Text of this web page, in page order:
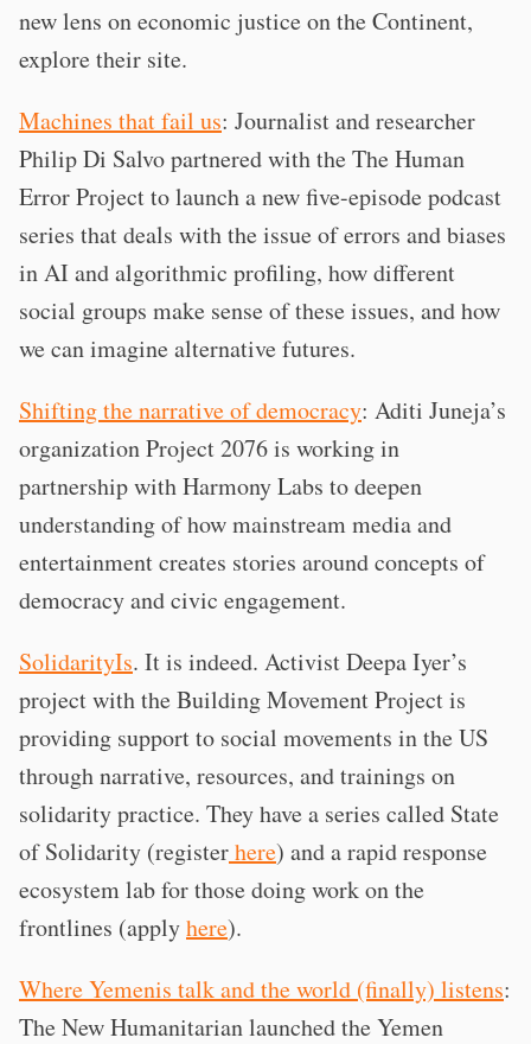
new lens on economic justice on the Continent,
explore their site.
Machines that fail us: Journalist and researcher
Philip Di Salvo partnered with the The Human
Error Project to launch a new five-episode podcast
series that deals with the issue of errors and biases
in AI and algorithmic profiling, how different
social groups make sense of these issues, and how
we can imagine alternative futures.
Shifting the narrative of democracy: Aditi Juneja’s
organization Project 2076 is working in
partnership with Harmony Labs to deepen
understanding of how mainstream media and
entertainment creates stories around concepts of
democracy and civic engagement.
SolidarityIs. It is indeed. Activist Deepa Iyer’s
project with the Building Movement Project is
providing support to social movements in the US
through narrative, resources, and trainings on
solidarity practice. They have a series called State
of Solidarity (registerhere) and a rapid response
ecosystem lab for those doing work on the
frontlines (applyhere).
Where Yemenis talk and the world (finally) listens:
The New Humanitarian launched the Yemen